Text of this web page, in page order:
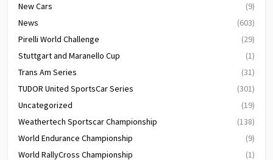
New Cars
(9)
News
(603)
Pirelli World Challenge
(29)
Stuttgart and Maranello Cup
(1)
Trans Am Series
(31)
TUDOR United SportsCar Series
(301)
Uncategorized
(19)
Weathertech Sportscar Championship
(138)
World Endurance Championship
(9)
World RallyCross Championship
(1)